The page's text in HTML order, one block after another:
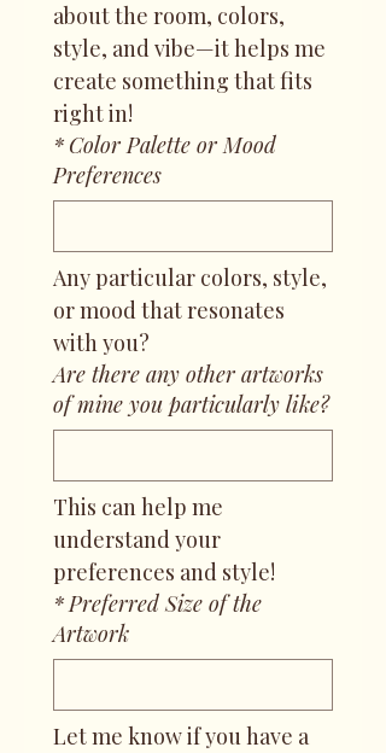
about the room, colors,
style, and vibe—it helps me
create something that fits
right in!
* Color Palette or Mood
Preferences
Any particular colors, style,
or mood that resonates
with you?
Are there any other artworks
of mine you particularly like?
This can help me
understand your
preferences and style!
*Preferred Size of the
Artwork
Let me know if you have a